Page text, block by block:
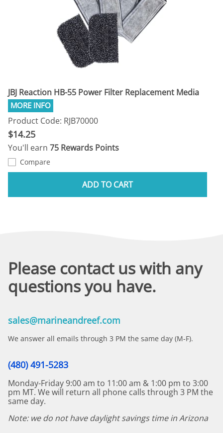
JBJ Reaction HB-55 Power Filter Replacement Media
Product Code: RJB70000
$14.25
You'll earn 75 Rewards Points
Compare
ADD TO CART
Please contact us with any
questions you have.
sales@marineandreef.com
We answer all emails through 3 PM the same day (M-F).
(480) 491-5283
Monday-Friday 9:00 am to 11:00 am & 1:00 pm to 3:00
pm MT. We will return all phone calls through 3 PM the
same day.
Note: we do not have daylight savings time in Arizona